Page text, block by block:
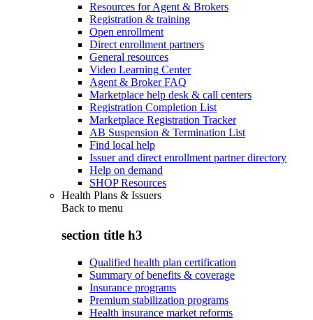
Resources for Agent & Brokers
Registration & training
Open enrollment
Direct enrollment partners
General resources
Video Learning Center
Agent & Broker FAQ
Marketplace help desk & call centers
Registration Completion List
Marketplace Registration Tracker
AB Suspension & Termination List
Find local help
Issuer and direct enrollment partner directory
Help on demand
SHOP Resources
Health Plans & Issuers
Back to menu
section title h3
Qualified health plan certification
Summary of benefits & coverage
Insurance programs
Premium stabilization programs
Health insurance market reforms